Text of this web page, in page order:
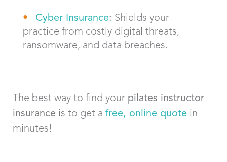
Cyber Insurance: Shields your
practice from costly digital threats,
ransomware, and data breaches.
The best way to find your pilates instructor
insurance is to get a free, online quote in
minutes!